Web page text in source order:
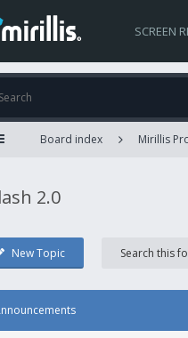
SCREEN
Board index Mirillis
2.0
New Topic